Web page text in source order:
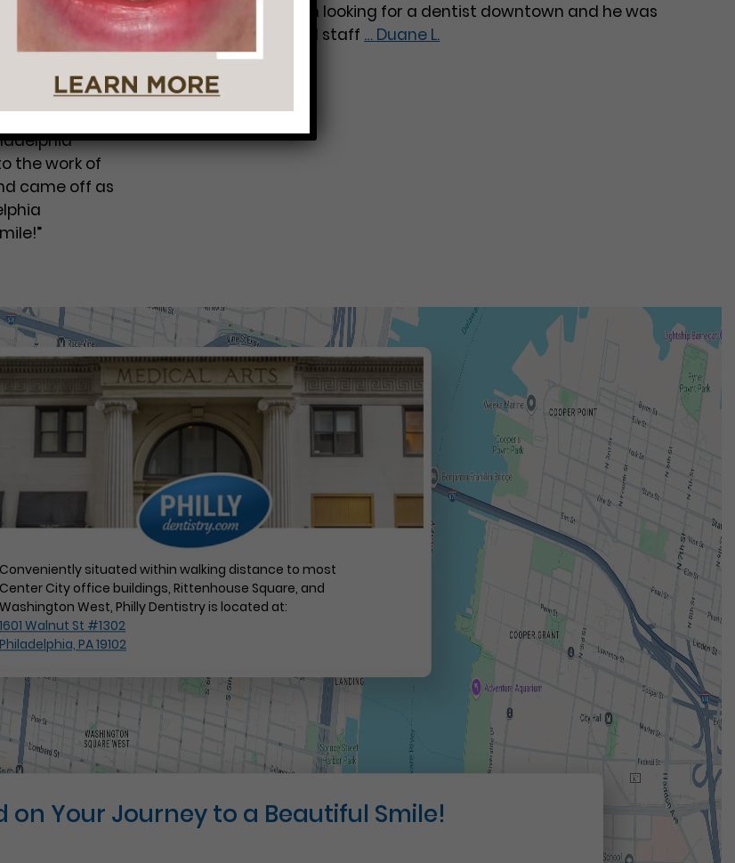
it
ones to come to when looking for a dentist downtown and he was
right. The doctors and staff …Duane L.
the work of
came off as
Conveniently situated within walking distance to most
Center City office buildings, Rittenhouse Square, and
Washington West, Philly Dentistry is located at:
1601 Walnut St #1302
Philadelphia, PA 19102
on Your Journey to a Beautiful Smile!